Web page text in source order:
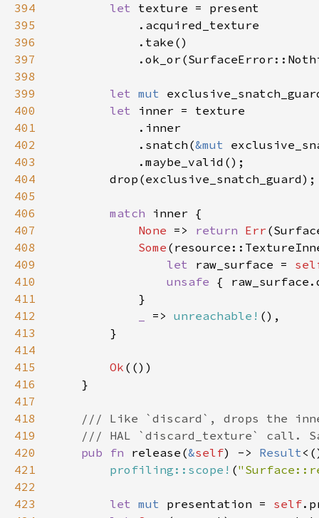
394
let
395
396
397
398
399
let mut
400
let
401
402
            .snatch(
&mut
403
404
405
406
match
407
None => return Err
408
Some
409
let raw_surface =
410
unsafe
411
412
=> unreachable!
413
414
415
Ok
416
417
418
419
420
pub fn release(&self) -> Result
421
profiling::scope! (
422
423
let mut presentation = self